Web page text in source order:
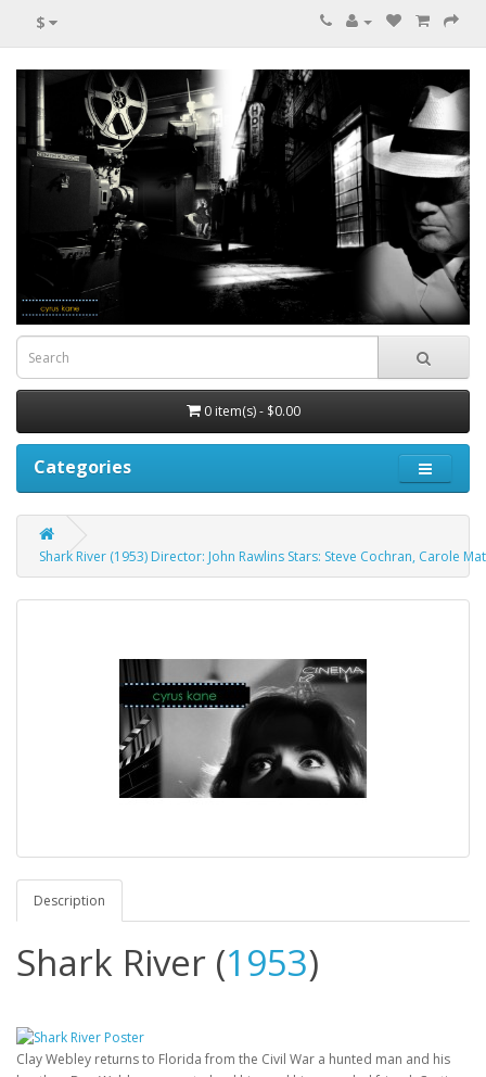
$
0 item(s) - $0.00
Categories
Shark River (1953) Director: John Rawlins Stars: Steve Cochran, Carole
Description
Shark River (1953)
Clay Webley returns to Florida from the Civil War a hunted man and his